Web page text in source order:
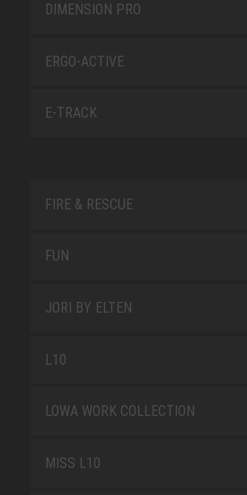
DIMENSION PRO
ERGO-ACTIVE
E-TRACK
FIRE & RESCUE
FUN
JORI BY ELTEN
L10
LOWA WORK COLLECTION
MISS L10